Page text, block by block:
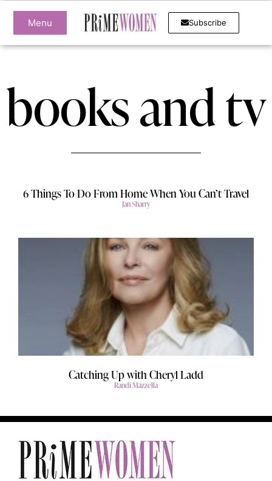
Menu Subscribe
books and tv
6 Things To Do From Home When You Can’t Travel
Jan Sharry
Catching Up with Cheryl Ladd
Randi Mazzella